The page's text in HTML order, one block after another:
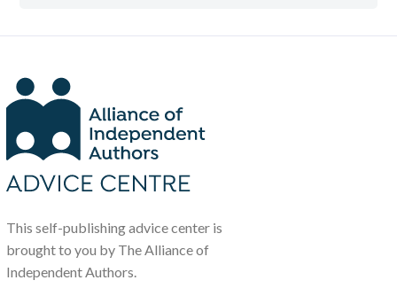
This self-publishing advice center is
brought to you by The Alliance of
Independent Authors.